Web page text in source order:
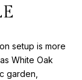
setup is more
White Oak
garden,